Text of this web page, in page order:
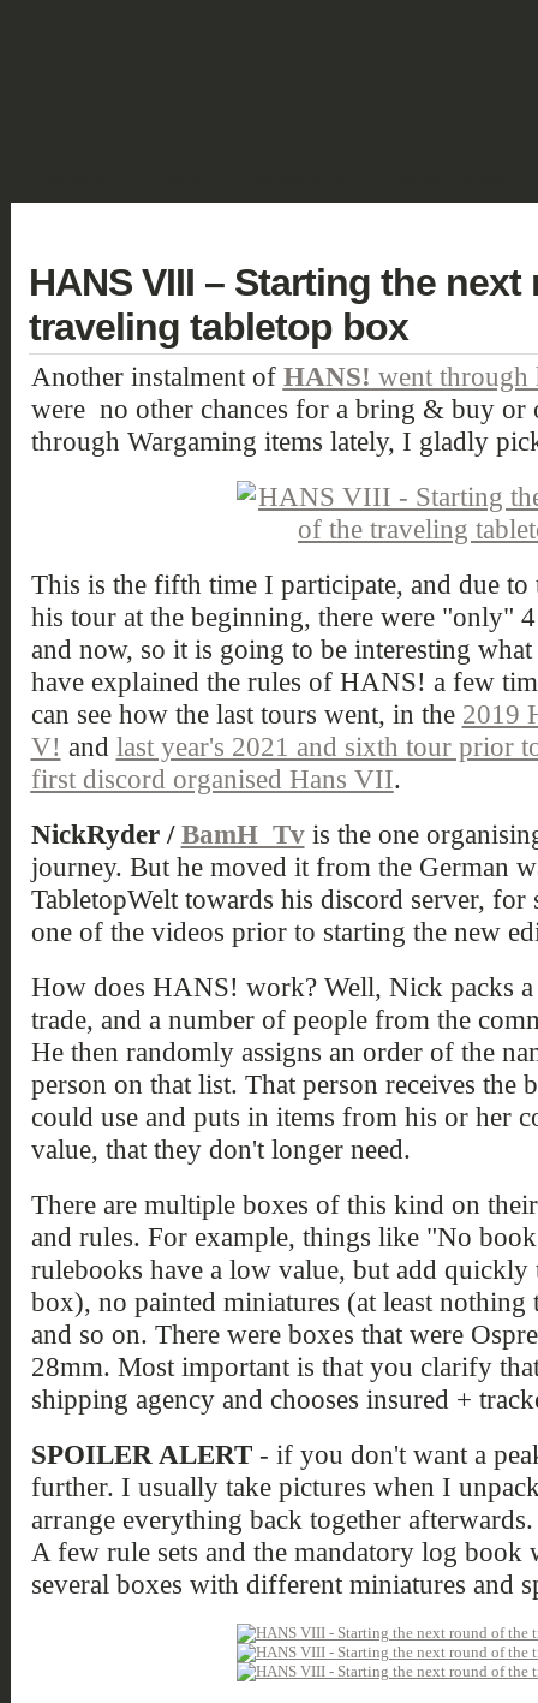
HANS VIII – Starting the
traveling tabletop box
Another instalment of HANS! went through
were no other chances for a bring & buy
through Wargaming items lately, I gladly
This is the fifth time I participate, and due to
his tour at the beginning, there were "only"
and now, so it is going to be interesting
have explained the rules of HANS! a few
can see how the last tours went, in the 2019
V! and last year's 2021 and sixth tour prior
first discord organised Hans VII.
NickRyder /BamH_Tvis the one
journey. But he moved it from the German
TabletopWelt towards his discord server, for
one of the videos prior to starting the new
How does HANS! work? Well, Nick packs
trade, and a number of people from the
He then randomly assigns an order of the
person on that list. That person receives the
could use and puts in items from his or her
value, that they don't longer need.
There are multiple boxes of this kind on
and rules. For example, things like "No
rulebooks have a low value, but add
box), no painted miniatures (at least nothing
and so on. There were boxes that were
28mm. Most important is that you clarify
shipping agency and chooses insured +
SPOILER ALERT- if you don't want a
further. I usually take pictures when I
arrange everything back together
A few rule sets and the mandatory log book
several boxes with different miniatures and